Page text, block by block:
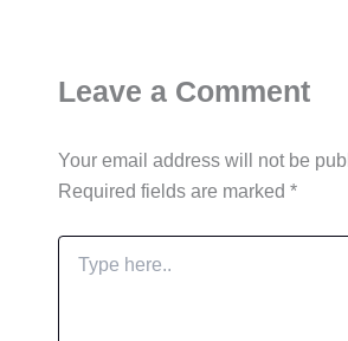
Leave a Comment
Your email address will not be
Required fields are marked *
Type
here..